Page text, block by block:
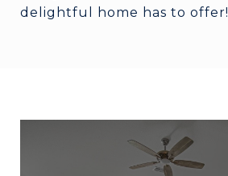
delightful home has to offer!